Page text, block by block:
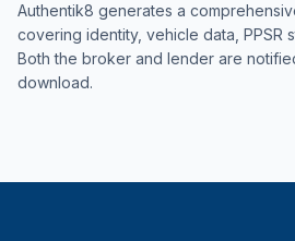
Authentik8 generates a
covering identity, vehicle data, PPSR
Both the broker and lender are
download.